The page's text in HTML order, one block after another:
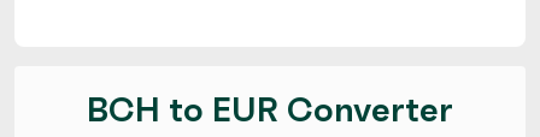
BCH to EUR Converter